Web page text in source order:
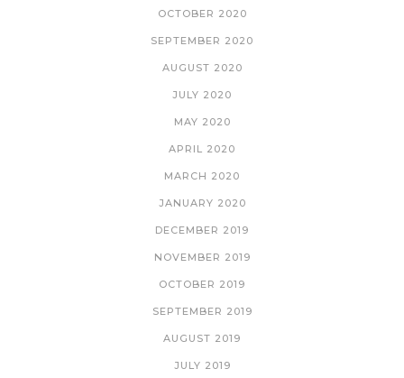
OCTOBER 2020
SEPTEMBER 2020
AUGUST 2020
JULY 2020
MAY 2020
APRIL 2020
MARCH 2020
JANUARY 2020
DECEMBER 2019
NOVEMBER 2019
OCTOBER 2019
SEPTEMBER 2019
AUGUST 2019
JULY 2019